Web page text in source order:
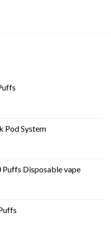
Pod System
Disposable vape